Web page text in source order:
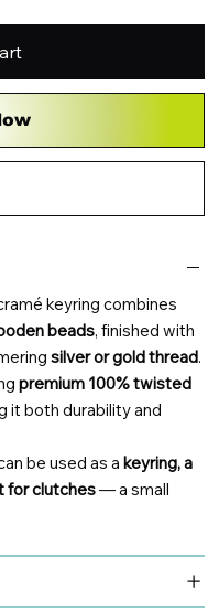
keyring combines
beads, finished with
silver or gold thread.
premium 100% twisted
it both durability and
be used as akeyring, a
for clutches— a small